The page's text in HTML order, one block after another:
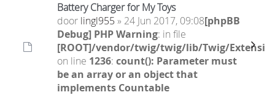
Battery Charger for My Toys
door lingl955 » 24 Jun 2017, 09:08[phpBB
Debug] PHP Warning: in file
[ROOT]/vendor/twig/twig/lib/Twig/
on line 1236: count(): Parameter must
be an array or an object that
implements Countable